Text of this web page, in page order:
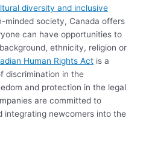
diversity and inclusive
minded society, Canada offers
can have opportunities to
ethnicity, religion or
Human Rights Act is a
discrimination in the
and protection in the legal
are committed to
integrating newcomers into the